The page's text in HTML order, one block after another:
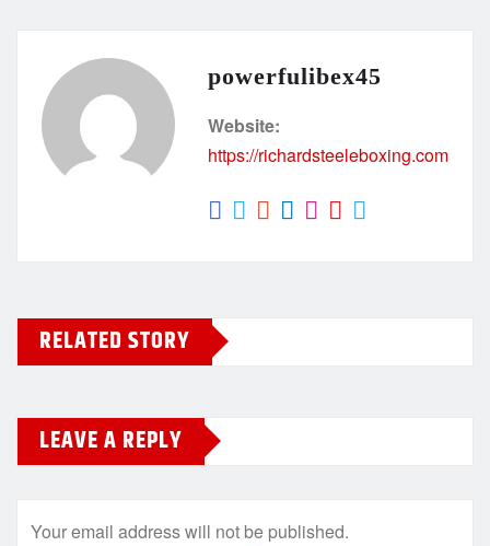
powerfulibex45
Website:
https://richardsteeleboxing.com
RELATED STORY
LEAVE A REPLY
Your email address will not be published.